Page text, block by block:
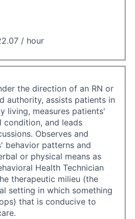
/ hour
the direction of an RN or
authority, assists patients in
living, measures patients'
condition, and leads
Observes and
behavior patterns and
or physical means as
Health Technician
therapeutic milieu (the
setting in which something
that is conducive to